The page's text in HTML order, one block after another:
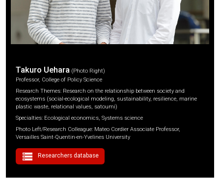
Takuro Uehara(Photo Right)
Professor, College of Policy Science
Research Themes: Research on the relationship between society and
ecosystems (social-ecological modeling, sustainability, resilience, marine
plastic waste, relational values, satoumi)
Specialties: Ecological economics, Systems science
Photo Left/Research Colleague: Mateo Cordier Associate Professor,
Versailles Saint-Quentin-en-Yvelines University
storage Researchers database